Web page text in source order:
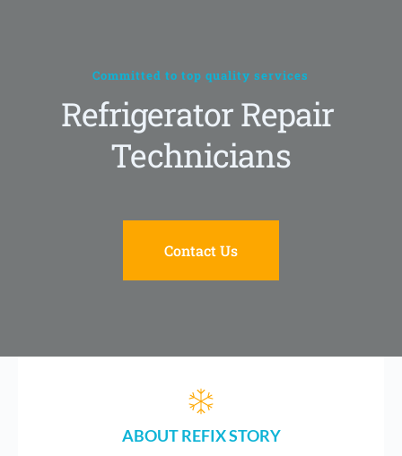
Committed to top quality services
Refrigerator Repair
Technicians
Contact Us
ABOUT REFIX STORY